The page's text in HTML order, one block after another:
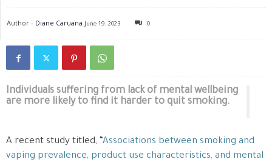
Author - Diane Caruana June 19, 2023 0
Individuals suffering from lack of mental wellbeing
are more likely to find it harder to quit smoking.
A recent study titled, “ Associations between smoking and
vaping prevalence, product use characteristics, and mental